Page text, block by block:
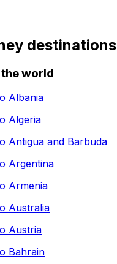
destinations
world
Albania
Algeria
Antigua and Barbuda
Argentina
Armenia
Australia
Austria
Bahrain